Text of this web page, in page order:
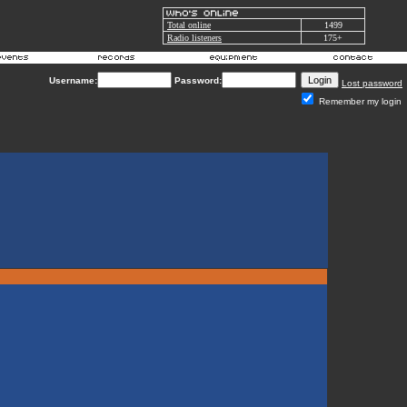
Total online
1499
Radio listeners
175+
Username: Password:
Lost password
Remember my login